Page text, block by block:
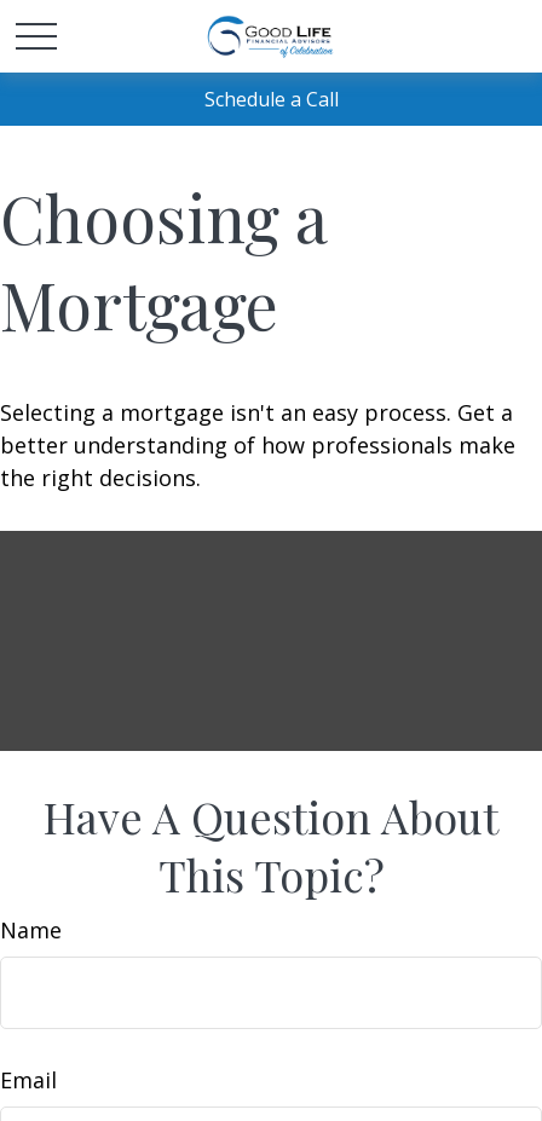
Schedule a Call
Choosing a
Mortgage
Selecting a mortgage isn't an easy process. Get a
better understanding of how professionals make
the right decisions.
Have A Question About
This Topic?
Name
Email